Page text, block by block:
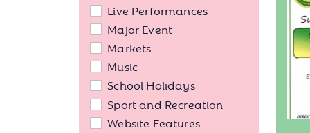
Live Performances
Major Event
Markets
Music
School Holidays
Sport and Recreation
Website Features